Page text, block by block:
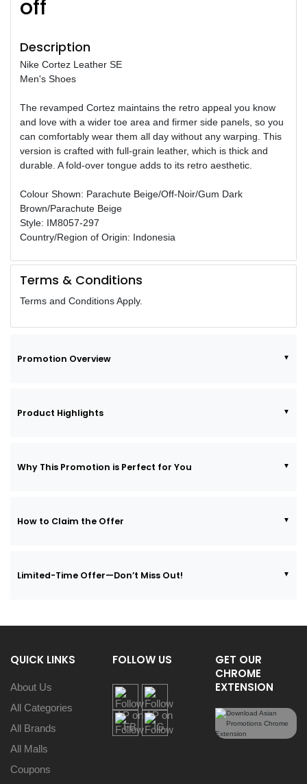
off
Description
Nike Cortez Leather SE
Men's Shoes
The revamped Cortez maintains the retro appeal you know
and love with a wider toe area and firmer side panels, so you
can comfortably wear them all day without any warping. This
version is crafted with full-grain leather, which is thick and
durable. A fold-over tongue adds to its retro aesthetic.
Colour Shown: Parachute Beige/Off-Noir/Gum Dark
Brown/Parachute Beige
Style: IM8057-297
Country/Region of Origin: Indonesia
Terms & Conditions
Terms and Conditions Apply.
Promotion Overview
Product Highlights
Why This Promotion is Perfect for You
How to Claim the Offer
Limited-Time Offer—Don’t Miss Out!
QUICK LINKS
About Us
All Categories
All Brands
All Malls
Coupons
FOLLOW US
GET OUR
CHROME
EXTENSION